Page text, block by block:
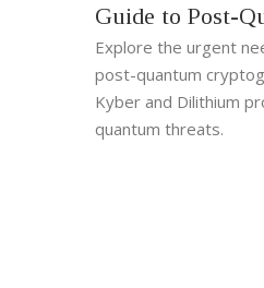
Guide to Post-
Explore the urgent
post-quantum
Kyber and Dilithium
quantum threats.